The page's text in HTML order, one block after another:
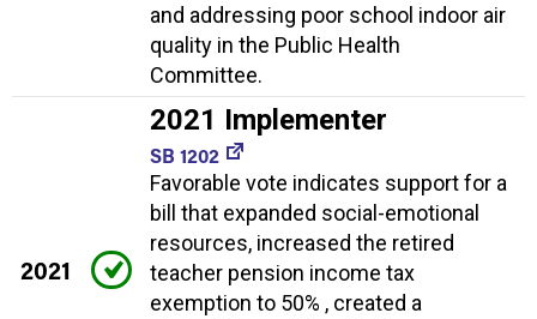
and addressing poor school indoor air
quality in the Public Health
Committee.
2021
2021 Implementer
SB 1202
Favorable vote indicates support for a
bill that expanded social-emotional
resources, increased the retired
teacher pension income tax
exemption to 50% , created a